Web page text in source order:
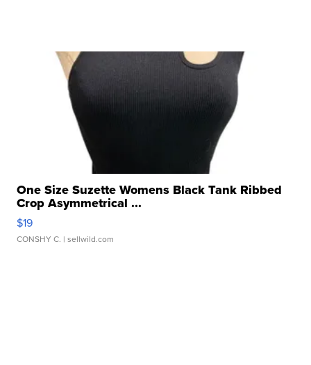
One Size Suzette Womens Black Tank Ribbed
Crop Asymmetrical ...
$19
CONSHY C. | sellwild.com